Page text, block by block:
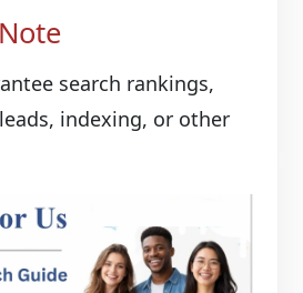
search rankings,
indexing, or other